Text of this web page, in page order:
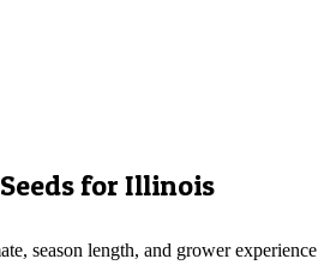
for Illinois
season length, and grower experience